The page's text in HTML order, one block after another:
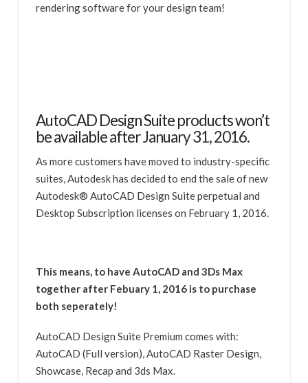
rendering software for your design team!
AutoCAD Design Suite products won’t
be available after January 31, 2016.
As more customers have moved to industry-specific
suites, Autodesk has decided to end the sale of new
Autodesk® AutoCAD Design Suite perpetual and
Desktop Subscription licenses on February 1, 2016.
This means, to have AutoCAD and 3Ds Max
together after Febuary 1, 2016 is to purchase
both seperately!
AutoCAD Design Suite Premium comes with:
AutoCAD (Full version), AutoCAD Raster Design,
Showcase, Recap and 3ds Max.